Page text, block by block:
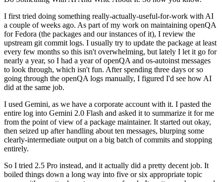
I first tried doing something really-actually-useful-for-work with AI
a couple of weeks ago. As part of my work on maintaining openQA
for Fedora (the packages and our instances of it), I review the
upstream git commit logs. I usually try to update the package at least
every few months so this isn't overwhelming, but lately I let it go for
nearly a year, so I had a year of openQA and os-autoinst messages
to look through, which isn't fun. After spending three days or so
going through the openQA logs manually, I figured I'd see how AI
did at the same job.
I used Gemini, as we have a corporate account with it. I pasted the
entire log into Gemini 2.0 Flash and asked it to summarize it for me
from the point of view of a package maintainer. It started out okay,
then seized up after handling about ten messages, blurping some
clearly-intermediate output on a big batch of commits and stopping
entirely.
So I tried 2.5 Pro instead, and it actually did a pretty decent job. It
boiled things down a long way into five or six appropriate topic